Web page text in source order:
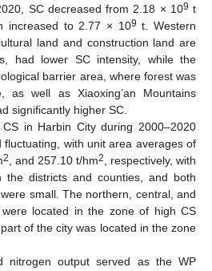
SC decreased from 2.18 × 109 t
increased to 2.77 × 109 t. Western
land and construction land are
had lower SC intensity, while the
barrier area, where forest was
well as Xiaoxing’an Mountains
significantly higher SC.
in Harbin City during 2000–2020
fluctuating, with unit area averages of
2 , and 257.10 t/hm2
, respectively, with
the districts and counties, and both
small. The northern, central, and
located in the zone of high CS
of the city was located in the zone
nitrogen output served as the WP